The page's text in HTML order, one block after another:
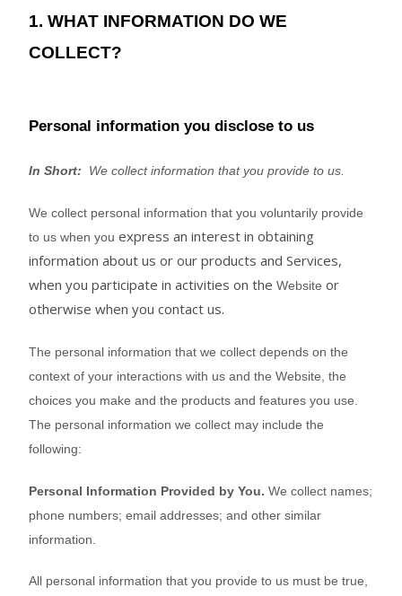
1. WHAT INFORMATION DO WE
COLLECT?
Personal information you disclose to us
In Short: We collect information that you provide to us.
We collect personal information that you voluntarily provide
to us when youexpress an interest in obtaining
information about us or our products and Services,
when you participate in activities on theWebsite or
otherwise when you contact us.
The personal information that we collect depends on the
context of your interactions with us and theWebsite , the
choices you make and the products and features you use.
The personal information we collect may include the
following:
Personal Information Provided by You. We collect names;
phone numbers;email addresses;and other similar
information.
All personal information that you provide to us must be true,